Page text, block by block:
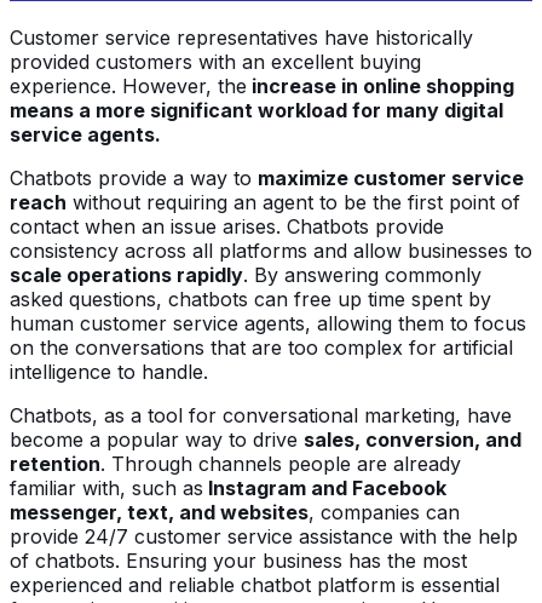
Customer service representatives have historically
provided customers with an excellent buying
experience. However, the increase in online shopping
means a more significant workload for many digital
service agents.
Chatbots provide a way to maximize customer service
reach without requiring an agent to be the first point of
contact when an issue arises. Chatbots provide
consistency across all platforms and allow businesses to
scale operations rapidly. By answering commonly
asked questions, chatbots can free up time spent by
human customer service agents, allowing them to focus
on the conversations that are too complex for artificial
intelligence to handle.
Chatbots, as a tool for conversational marketing, have
become a popular way to drive sales, conversion, and
retention. Through channels people are already
familiar with, such as Instagram and Facebook
messenger, text, and websites, companies can
provide 24/7 customer service assistance with the help
of chatbots. Ensuring your business has the most
experienced and reliable chatbot platform is essential